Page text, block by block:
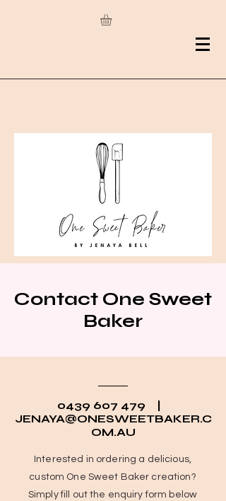
Contact One Sweet
Baker
0439 607 479 |
JENAYA@ONESWEETBAKER.C
OM.AU
Interested in ordering a delicious,
custom One Sweet Baker creation?
Simply fill out the enquiry form below